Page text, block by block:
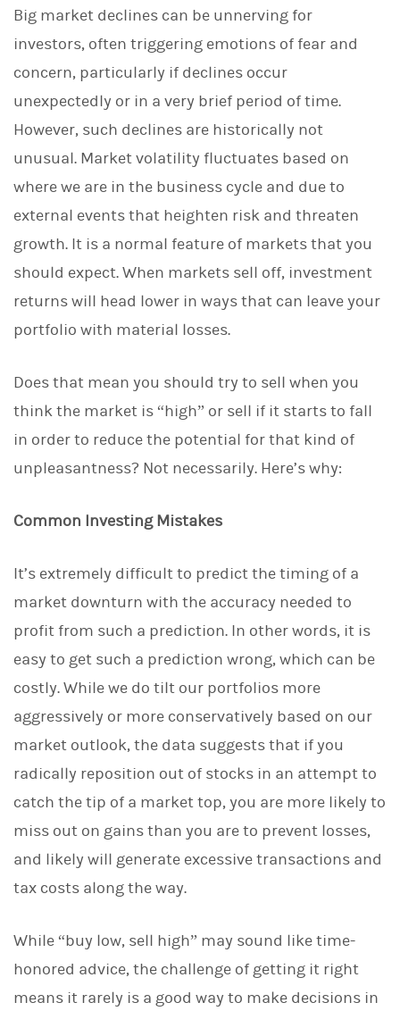
s
o
n
L
i
k
d
I
n
Big market declines can be unnerving for
investors, often triggering emotions of fear and
concern, particularly if declines occur
unexpectedly or in a very brief period of time.
However, such declines are historically not
unusual. Market volatility fluctuates based on
where we are in the business cycle and due to
external events that heighten risk and threaten
growth. It is a normal feature of markets that you
should expect. When markets sell off, investment
returns will head lower in ways that can leave your
portfolio with material losses.
Does that mean you should try to sell when you
think the market is “high” or sell if it starts to fall
in order to reduce the potential for that kind of
unpleasantness? Not necessarily. Here’s why:
Common Investing Mistakes
It’s extremely difficult to predict the timing of a
market downturn with the accuracy needed to
profit from such a prediction. In other words, it is
easy to get such a prediction wrong, which can be
costly. While we do tilt our portfolios more
aggressively or more conservatively based on our
market outlook, the data suggests that if you
radically reposition out of stocks in an attempt to
catch the tip of a market top, you are more likely to
miss out on gains than you are to prevent losses,
and likely will generate excessive transactions and
tax costs along the way.
While “buy low, sell high” may sound like time-
honored advice, the challenge of getting it right
means it rarely is a good way to make decisions in